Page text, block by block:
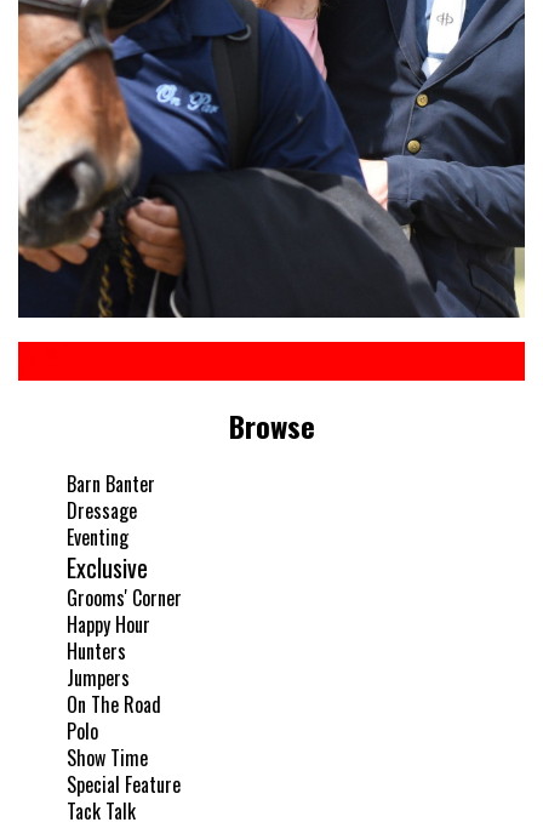
Browse
Barn Banter
Dressage
Eventing
Exclusive
Grooms' Corner
Happy Hour
Hunters
Jumpers
On The Road
Polo
Show Time
Special Feature
Tack Talk